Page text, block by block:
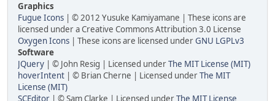
Graphics
Fugue Icons | © 2012 Yusuke Kamiyamane | These icons are
licensed under a Creative Commons Attribution 3.0 License
Oxygen Icons | These icons are licensed underGNU LGPLv3
Software
JQuery | © John Resig | Licensed underThe MIT License (MIT)
hoverIntent | © Brian Cherne | Licensed underThe MIT
License (MIT)